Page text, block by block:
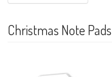
Christmas Note Pads